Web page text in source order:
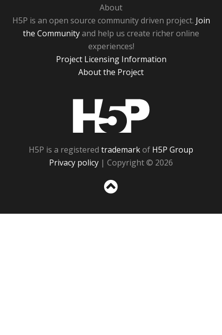
About
H5P is an open source community driven project. Join
the Communityand help us create richer online
experiences!
Project Licensing Information
About the Project
H5P is a registered trademarkof H5P Group
Privacy policy | Copyright © 2026